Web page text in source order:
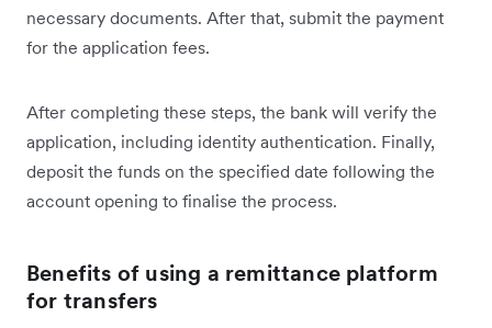
necessary documents. After that, submit the payment
for the application fees.
After completing these steps, the bank will verify the
application, including identity authentication. Finally,
deposit the funds on the specified date following the
account opening to finalise the process.
Benefits of using a remittance platform
for transfers